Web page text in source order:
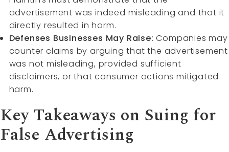
advertisement was indeed misleading and that it
directly resulted in harm.
Defenses Businesses May Raise: Companies may
counter claims by arguing that the advertisement
was not misleading, provided sufficient
disclaimers, or that consumer actions mitigated
harm.
Key Takeaways on Suing for
False Advertising